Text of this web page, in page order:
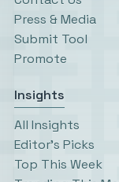
Press & Media
Submit Tool
Promote
Insights
All Insights
Editor’s Picks
Top This Week